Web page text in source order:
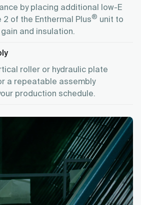
by placing additional low-E
of the Enthermal Plus® unit to
and insulation.
roller or hydraulic plate
a repeatable assembly
production schedule.